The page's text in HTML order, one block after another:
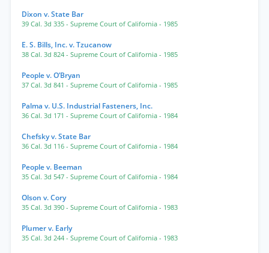
Dixon v. State Bar
39 Cal. 3d 335 - Supreme Court of California - 1985
E. S. Bills, Inc. v. Tzucanow
38 Cal. 3d 824 - Supreme Court of California - 1985
People v. O’Bryan
37 Cal. 3d 841 - Supreme Court of California - 1985
Palma v. U.S. Industrial Fasteners, Inc.
36 Cal. 3d 171 - Supreme Court of California - 1984
Chefsky v. State Bar
36 Cal. 3d 116 - Supreme Court of California - 1984
People v. Beeman
35 Cal. 3d 547 - Supreme Court of California - 1984
Olson v. Cory
35 Cal. 3d 390 - Supreme Court of California - 1983
Plumer v. Early
35 Cal. 3d 244 - Supreme Court of California - 1983